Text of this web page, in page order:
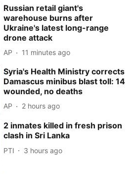
Russian retail giant's
warehouse burns after
Ukraine's latest long-range
drone attack
AP 11 minutes ago
Syria's Health Ministry corrects
Damascus minibus blast toll: 14
wounded, no deaths
AP 2 hours ago
2 inmates killed in fresh prison
clash in Sri Lanka
PTI 3 hours ago